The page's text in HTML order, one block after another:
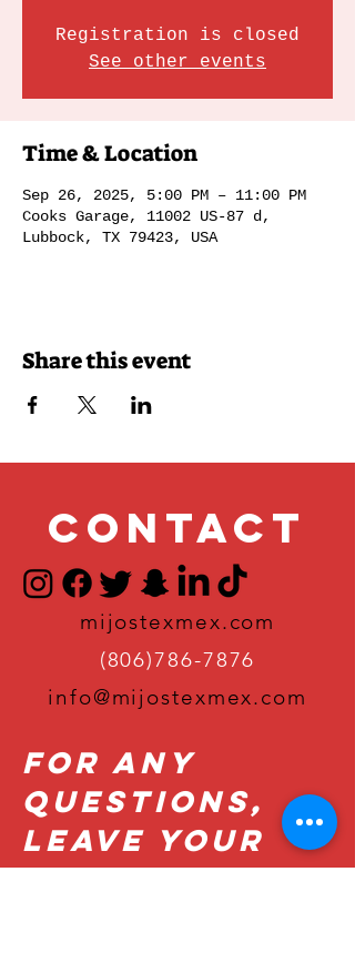
Registration is closed
See other events
Time & Location
Sep 26, 2025, 5:00 PM – 11:00 PM
Cooks Garage, 11002 US-87 d,
Lubbock, TX 79423, USA
Share this event
Contact
mijostexmex.com
(806)786-7876
info@mijostexmex.com
For Any
Questions,
Leave Your
Details